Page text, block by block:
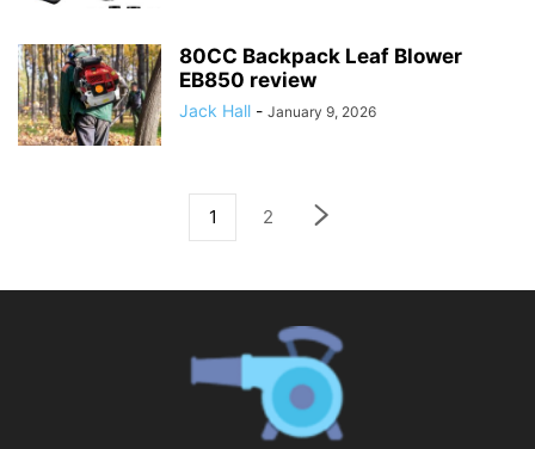
80CC Backpack Leaf Blower
EB850 review
Jack Hall - January 9, 2026
1 2